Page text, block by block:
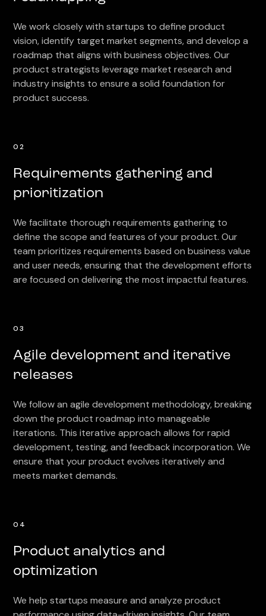
We work closely with startups to define product
vision, identify target market segments, and develop a
roadmap that aligns with business objectives. Our
product strategists leverage market research and
industry insights to ensure a solid foundation for
product success.
02
Requirements gathering and
prioritization
We facilitate thorough requirements gathering to
define the scope and features of your product. Our
team prioritizes requirements based on business value
and user needs, ensuring that the development efforts
are focused on delivering the most impactful features.
03
Agile development and iterative
releases
We follow an agile development methodology, breaking
down the product roadmap into manageable
iterations. This iterative approach allows for rapid
development, testing, and feedback incorporation. We
ensure that your product evolves iteratively and
meets market demands.
04
Product analytics and
optimization
We help startups measure and analyze product